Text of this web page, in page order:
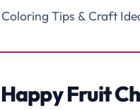
Tips & Craft
Fruit